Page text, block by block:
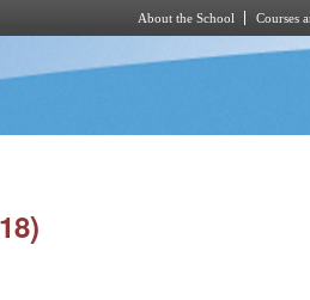
About the School Courses